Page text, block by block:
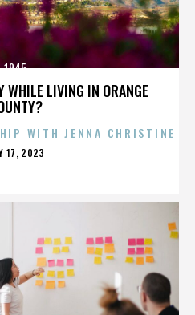
WHILE LIVING IN ORANGE
1945
WITH JENNA CHRISTINE
17, 2023